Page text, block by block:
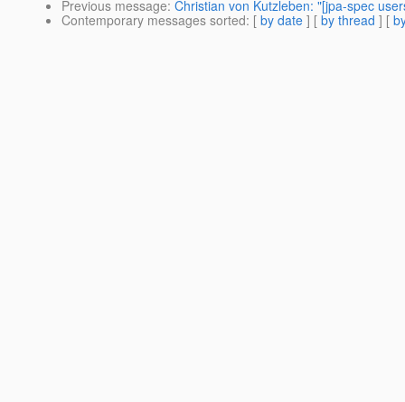
Previous message: Christian von Kutzleben: "[jpa-spec
Contemporary messages sorted: [ by date ] [ by thread ] [